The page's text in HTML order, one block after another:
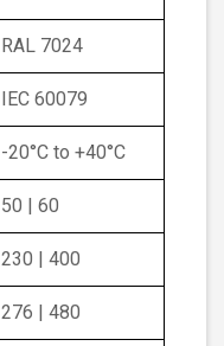
RAL 7024
IEC 60079
-20°C to +40°C
50 | 60
230 | 400
276 | 480